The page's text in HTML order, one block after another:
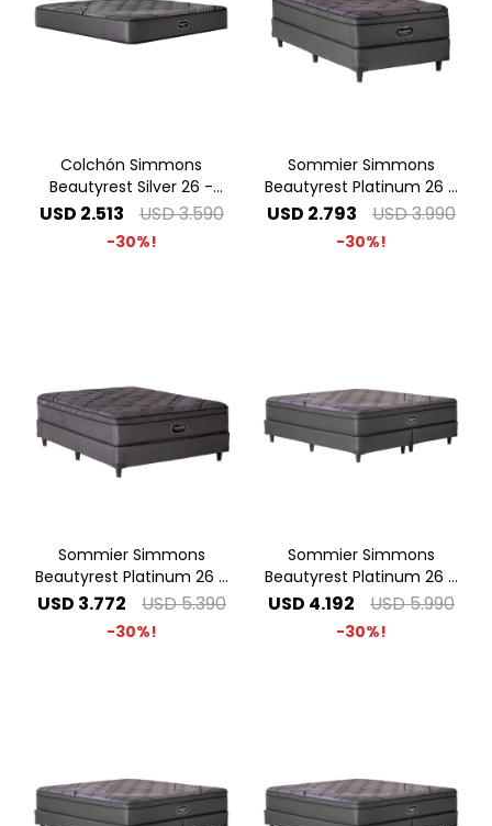
Colchón Simmons
Beautyrest Silver 26 -
2.00 x 2.00 Super King
USD 2.513 USD3.590
30
Sommier Simmons
Beautyrest Platinum 26 -
1.00 x 2.00 1 Plaza Especial
USD 2.793 USD3.990
30
Sommier Simmons
Beautyrest Platinum 26 -
1.40 x 1.90 2 Plazas
USD 3.772 USD5.390
30
Sommier Simmons
Beautyrest Platinum 26 -
1.60 x 2.00 Queen
USD 4.192 USD5.990
30